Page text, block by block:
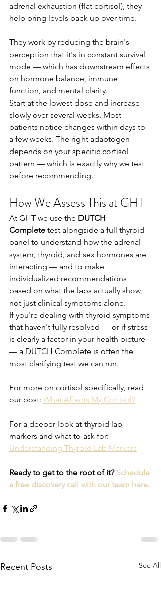
adrenal exhaustion (flat cortisol), they
help bring levels back up over time.
They work by reducing the brain's
perception that it's in constant survival
mode — which has downstream effects
on hormone balance, immune
function, and mental clarity.
Start at the lowest dose and increase
slowly over several weeks. Most
patients notice changes within days to
a few weeks. The right adaptogen
depends on your specific cortisol
pattern — which is exactly why we test
before recommending.
How We Assess This at GHT
At GHT we use the DUTCH
Complete test alongside a full thyroid
panel to understand how the adrenal
system, thyroid, and sex hormones are
interacting — and to make
individualized recommendations
based on what the labs actually show,
not just clinical symptoms alone.
If you're dealing with thyroid symptoms
that haven't fully resolved — or if stress
is clearly a factor in your health picture
— a DUTCH Complete is often the
most clarifying test we can run.
For more on cortisol specifically, read
our post: What Affects My Cortisol?
For a deeper look at thyroid lab
markers and what to ask for:
Understanding Thyroid Lab Markers
Ready to get to the root of it? Schedule
a free discovery call with our team here.
Recent Posts See All